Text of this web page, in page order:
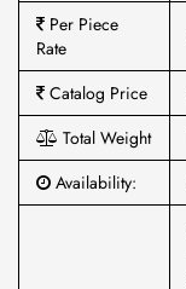
Per Piece
Rate
Catalog Price
Total Weight
Availability: